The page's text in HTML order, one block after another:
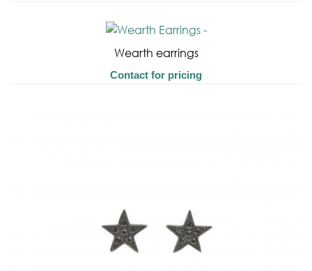
Wearth earrings
Contact for pricing